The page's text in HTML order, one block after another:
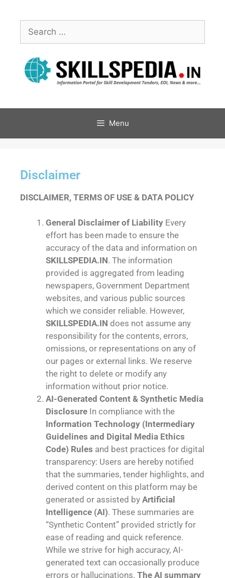
Menu
Disclaimer
DISCLAIMER, TERMS OF USE & DATA POLICY
General Disclaimer of Liability Every
effort has been made to ensure the
accuracy of the data and information on
SKILLSPEDIA.IN. The information
provided is aggregated from leading
newspapers, Government Department
websites, and various public sources
which we consider reliable. However,
SKILLSPEDIA.IN does not assume any
responsibility for the contents, errors,
omissions, or representations on any of
our pages or external links. We reserve
the right to delete or modify any
information without prior notice.
AI-Generated Content & Synthetic Media
Disclosure In compliance with the
Information Technology (Intermediary
Guidelines and Digital Media Ethics
Code) Rules and best practices for digital
transparency: Users are hereby notified
that the summaries, tender highlights, and
derived content on this platform may be
generated or assisted by Artificial
Intelligence (AI). These summaries are
“Synthetic Content” provided strictly for
ease of reading and quick reference.
While we strive for high accuracy, AI-
generated text can occasionally produce
errors or hallucinations. The AI summary